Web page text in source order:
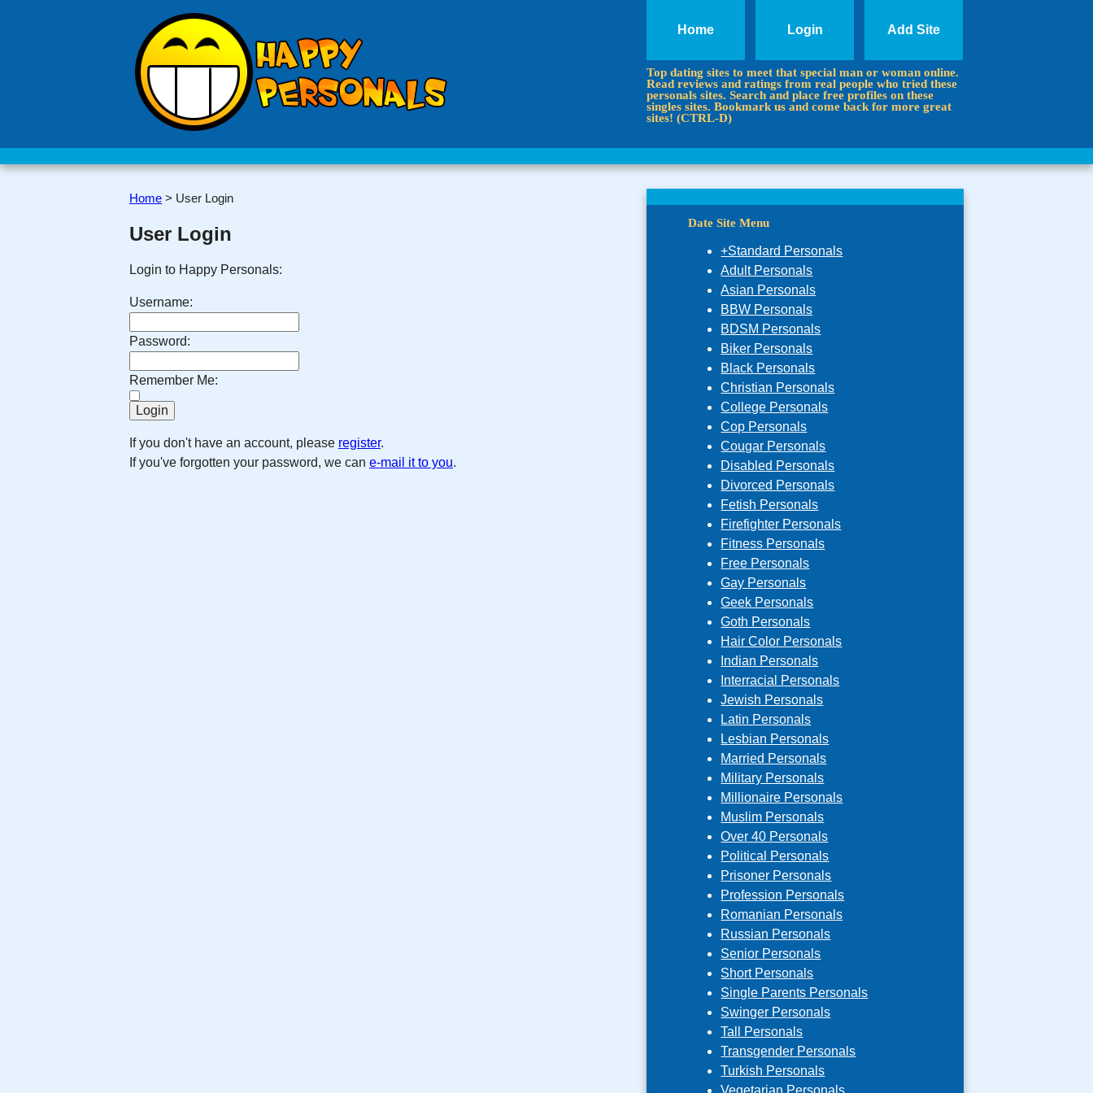
Home Login Add Site
Top dating sites to meet that special man or woman online.
Read reviews and ratings from real people who tried these
personals sites. Search and place free profiles on these
singles sites. Bookmark us and come back for more great
sites! (CTRL-D)
Home > User Login
User Login
Login to Happy Personals:
Username:
Password:
Remember Me:
If you don't have an account, please register.
If you've forgotten your password, we can e-mail it to you.
Date Site Menu
+Standard Personals
Adult Personals
Asian Personals
BBW Personals
BDSM Personals
Biker Personals
Black Personals
Christian Personals
College Personals
Cop Personals
Cougar Personals
Disabled Personals
Divorced Personals
Fetish Personals
Firefighter Personals
Fitness Personals
Free Personals
Gay Personals
Geek Personals
Goth Personals
Hair Color Personals
Indian Personals
Interracial Personals
Jewish Personals
Latin Personals
Lesbian Personals
Married Personals
Military Personals
Millionaire Personals
Muslim Personals
Over 40 Personals
Political Personals
Prisoner Personals
Profession Personals
Romanian Personals
Russian Personals
Senior Personals
Short Personals
Single Parents Personals
Swinger Personals
Tall Personals
Transgender Personals
Turkish Personals
Vegetarian Personals